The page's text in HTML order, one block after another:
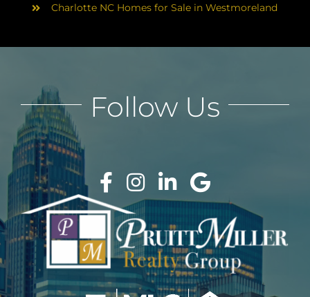
Charlotte NC Homes for Sale in Westmoreland
Follow Us